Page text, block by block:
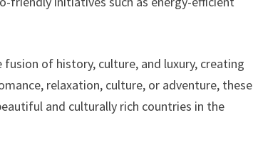
of history, culture, and luxury, creating
relaxation, culture, or adventure, these
and culturally rich countries in the